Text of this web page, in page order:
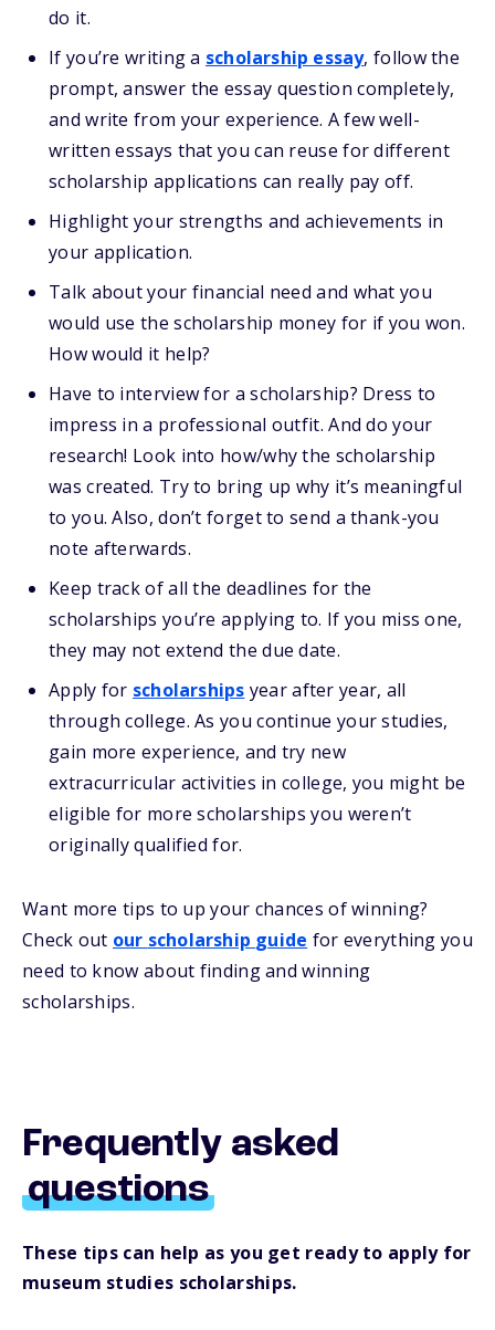
do it.
If you’re writing a scholarship essay, follow the
prompt, answer the essay question completely,
and write from your experience. A few well-
written essays that you can reuse for different
scholarship applications can really pay off.
Highlight your strengths and achievements in
your application.
Talk about your financial need and what you
would use the scholarship money for if you won.
How would it help?
Have to interview for a scholarship? Dress to
impress in a professional outfit. And do your
research! Look into how/why the scholarship
was created. Try to bring up why it’s meaningful
to you. Also, don’t forget to send a thank-you
note afterwards.
Keep track of all the deadlines for the
scholarships you’re applying to. If you miss one,
they may not extend the due date.
Apply for scholarships year after year, all
through college. As you continue your studies,
gain more experience, and try new
extracurricular activities in college, you might be
eligible for more scholarships you weren’t
originally qualified for.
Want more tips to up your chances of winning?
Check out our scholarship guide for everything you
need to know about finding andwinning
scholarships.
Frequently asked
questions
These tips can help as you get ready to apply for
museum studies scholarships.